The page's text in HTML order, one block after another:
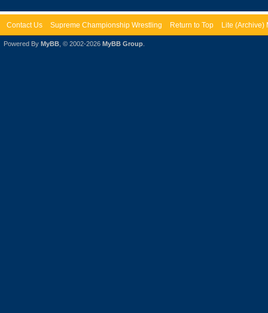
Contact Us Supreme Championship Wrestling Return to Top Lite (Archive)
Powered By MyBB , © 2002-2026 MyBB Group